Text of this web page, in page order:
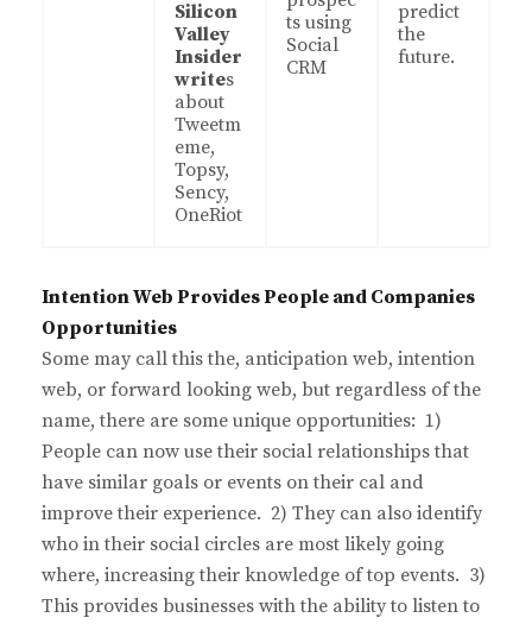
Silicon
Valley
Insider
writes
about
Tweetm
eme,
Topsy,
Sency,
OneRiot
ts using
Social
CRM
predict
the
future.
Intention Web Provides People and Companies
Opportunities
Some may call this the, anticipation web, intention
web, or forward looking web, but regardless of the
name, there are some unique opportunities: 1)
People can now use their social relationships that
have similar goals or events on their cal and
improve their experience. 2) They can also identify
who in their social circles are most likely going
where, increasing their knowledge of top events. 3)
This provides businesses with the ability to listen to